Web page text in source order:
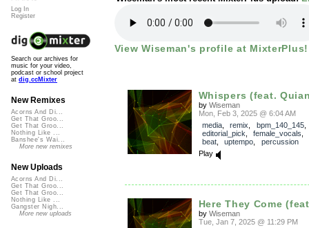
View Wiseman's profile at MixterPlus!
Whispers (feat.
by Wiseman
Mon, Feb 3, 2025 @ 6:04 AM
media, remix bpm_140_145,
editorial_pick
female_vocals
beat, uptempo
percussion
Play
Here They Come
by Wiseman
Tue, Jan 7, 2025 @ 11:29 PM
Log In
Register
Search our archives for
music for your video,
podcast or school project
at dig.ccMixter
New Remixes
Acorns And Di...
Get That Groo...
Get That Groo...
Nothing Like ...
Banshee's Wai...
More new remixes
New Uploads
Acorns And Di...
Get That Groo...
Get That Groo...
Nothing Like ...
Gangster Nigh...
More new uploads